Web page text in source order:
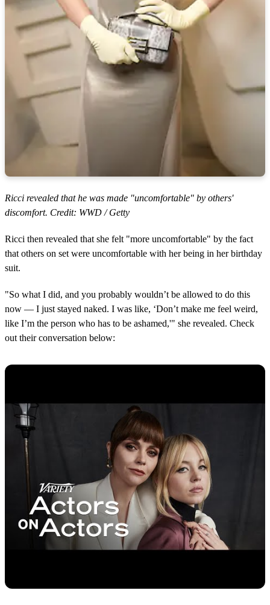
Ricci revealed that he was made "uncomfortable" by others'
discomfort. Credit: WWD / Getty
Ricci then revealed that she felt "more uncomfortable" by the fact
that others on set were uncomfortable with her being in her birthday
suit.
"So what I did, and you probably wouldn’t be allowed to do this
now — I just stayed naked. I was like, ‘Don’t make me feel weird,
like I’m the person who has to be ashamed,'" she revealed. Check
out their conversation below: